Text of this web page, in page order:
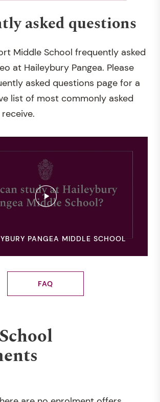
asked questions
Middle School frequently asked
at Haileybury Pangea. Please
asked questions page for a
list of most commonly asked
PANGEA MIDDLE SCHOOL
FAQ